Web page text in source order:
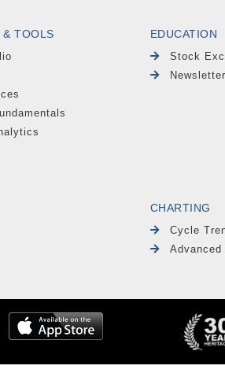
& TOOLS EDUCATION
Stock
CHARTING
Cycle
Advanced